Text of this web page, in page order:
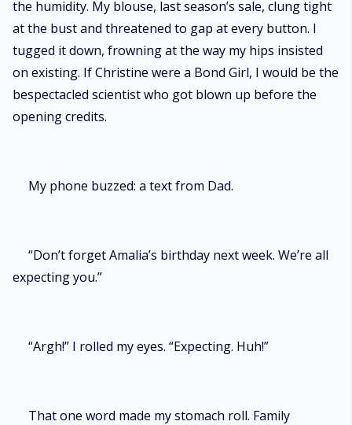
the humidity. My blouse, last season’s sale, clung tight
at the bust and threatened to gap at every button. I
tugged it down, frowning at the way my hips insisted
on existing. If Christine were a Bond Girl, I would be the
bespectacled scientist who got blown up before the
opening credits.
My phone buzzed: a text from Dad.
“Don’t forget Amalia’s birthday next week. We’re all
expecting you.”
“Argh!” I rolled my eyes. “Expecting. Huh!”
That one word made my stomach roll. Family